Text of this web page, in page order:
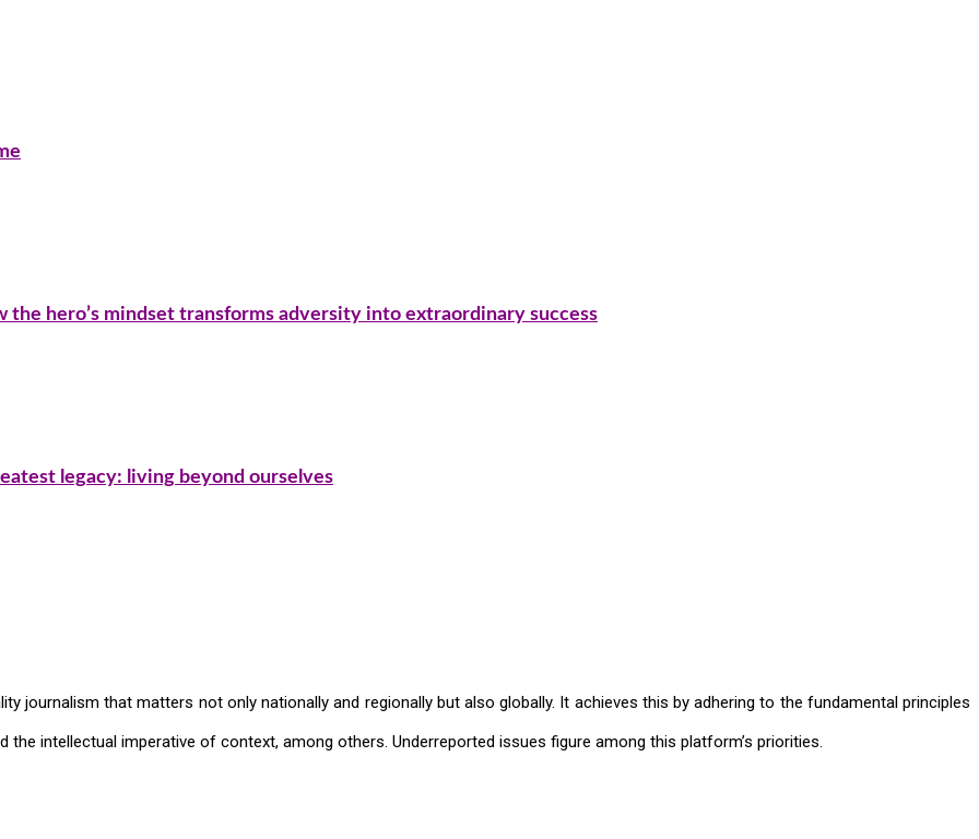
hero’s mindset transforms adversity into extraordinary success
legacy: living beyond ourselves
journalism that matters not only nationally and regionally but also globally. It achieves this by adhering to the fundamental principles
intellectual imperative of context, among others. Underreported issues figure among this platform’s priorities.